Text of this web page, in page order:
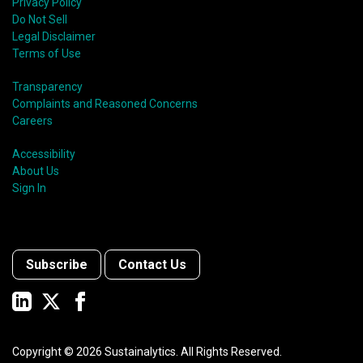
Privacy Policy
Do Not Sell
Legal Disclaimer
Terms of Use
Transparency
Complaints and Reasoned Concerns
Careers
Accessibility
About Us
Sign In
Subscribe Contact Us
Copyright © 2026 Sustainalytics. All Rights Reserved.